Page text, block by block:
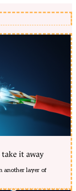
take it away
another layer of